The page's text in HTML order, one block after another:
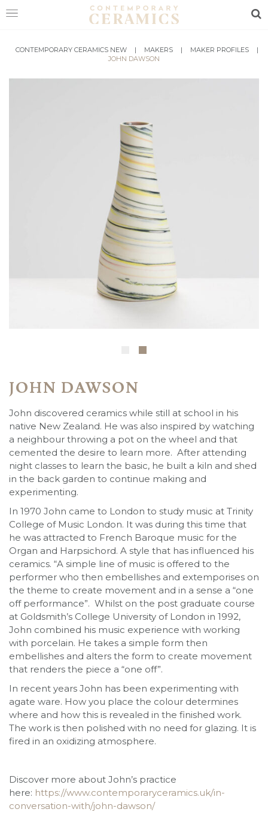
HOME
CONTEMPORARY CERAMICS NEW | MAKERS | MAKER PROFILES
|
JOHN DAWSON
JOHN DAWSON
John discovered ceramics while still at school in his
native New Zealand. He was also inspired by watching
a neighbour throwing a pot on the wheel and that
cemented the desire to learn more. After attending
night classes to learn the basic, he built a kiln and shed
in the back garden to continue making and
experimenting.
In 1970 John came to London to study music at Trinity
College of Music London. It was during this time that
he was attracted to French Baroque music for the
Organ and Harpsichord. A style that has influenced his
ceramics. “A simple line of music is offered to the
performer who then embellishes and extemporises on
the theme to create movement and in a sense a “one
off performance”. Whilst on the post graduate course
at Goldsmith’s College University of London in 1992,
John combined his music experience with working
with porcelain. He takes a simple form then
embellishes and alters the form to create movement
that renders the piece a “one off”.
In recent years John has been experimenting with
agate ware. How you place the colour determines
where and how this is revealed in the finished work.
The work is then polished with no need for glazing. It is
fired in an oxidizing atmosphere.
Discover more about John’s practice
here: https://www.contemporaryceramics.uk/in-
conversation-with/john-dawson/